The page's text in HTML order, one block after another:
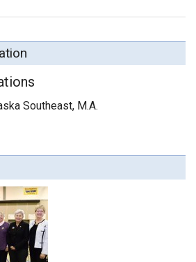
Southeast, M.A.